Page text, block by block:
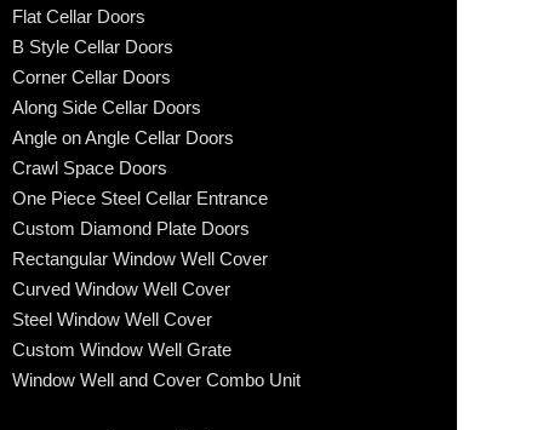
Flat Cellar Doors
B Style Cellar Doors
Corner Cellar Doors
Along Side Cellar Doors
Angle on Angle Cellar Doors
Crawl Space Doors
One Piece Steel Cellar Entrance
Custom Diamond Plate Doors
Rectangular Window Well Cover
Curved Window Well Cover
Steel Window Well Cover
Custom Window Well Grate
Window Well and Cover Combo Unit